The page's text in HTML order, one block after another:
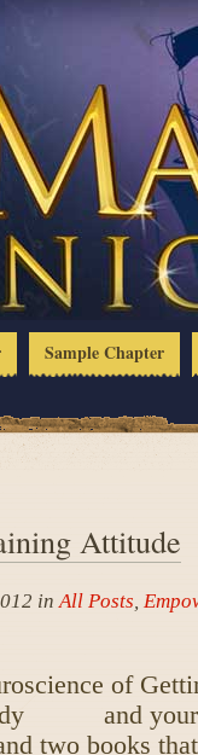
Sample Chapter
Attitude
inAll Posts,
of
and your
that